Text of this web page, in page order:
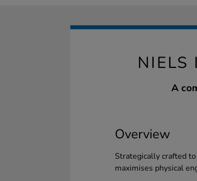
NIELS
A
Overview
Strategically crafted
maximises physical